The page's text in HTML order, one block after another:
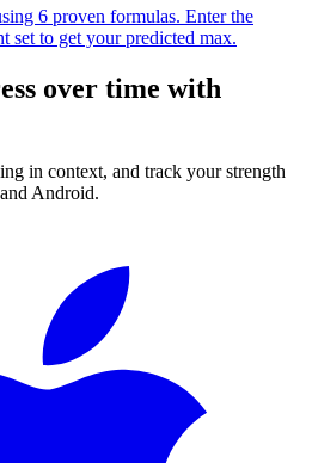
6 proven formulas. Enter the
set to get your predicted max.
over time with
in context, and track your strength
Android.